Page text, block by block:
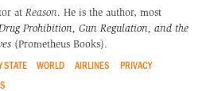
at Reason. He is the author, most
Prohibition, Gun Regulation, and the
(Prometheus Books).
STATE WORLD AIRLINES
PRIVACY